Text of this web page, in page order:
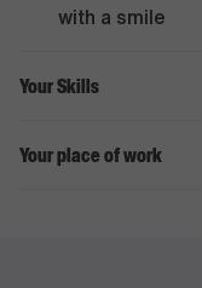
with a smile
Your Skills
Your place of work